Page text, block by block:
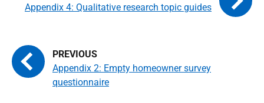
Appendix 2: Empty homeowner survey
questionnaire
Appendix 4: Qualitative research topic guides